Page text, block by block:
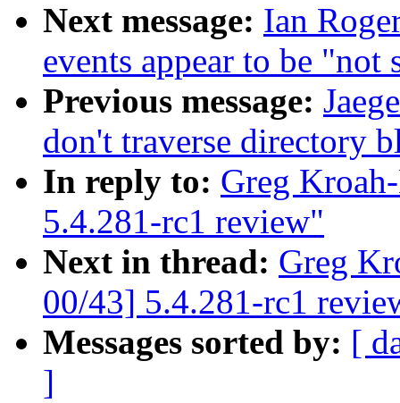
Next message: Ian
events appear to be "not
Previous message:
don't traverse directory
In reply to: Greg
5.4.281-rc1 review"
Next in thread: Greg
00/43] 5.4.281-rc1
Messages sorted by: [
]